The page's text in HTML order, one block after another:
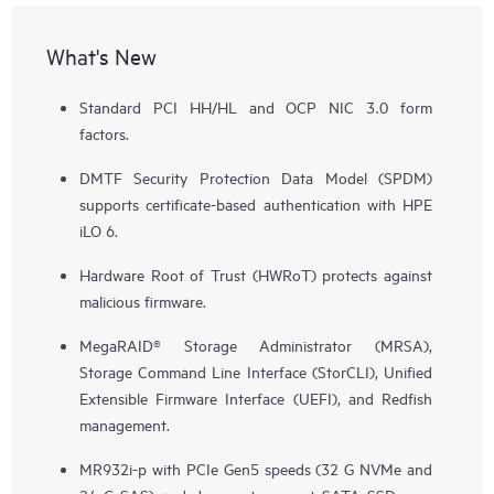
What's New
Standard PCI HH/HL and OCP NIC 3.0 form
factors.
DMTF Security Protection Data Model (SPDM)
supports certificate-based authentication with HPE
iLO 6.
Hardware Root of Trust (HWRoT) protects against
malicious firmware.
MegaRAID® Storage Administrator (MRSA),
Storage Command Line Interface (StorCLI), Unified
Extensible Firmware Interface (UEFI), and Redfish
management.
MR932i-p with PCIe Gen5 speeds (32 G NVMe and